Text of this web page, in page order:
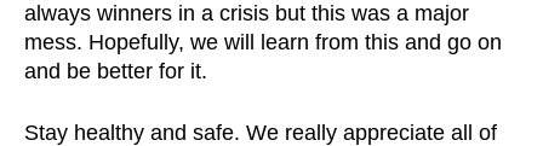
always winners in a crisis but this was a major
mess. Hopefully, we will learn from this and go on
and be better for it.
Stay healthy and safe. We really appreciate all of